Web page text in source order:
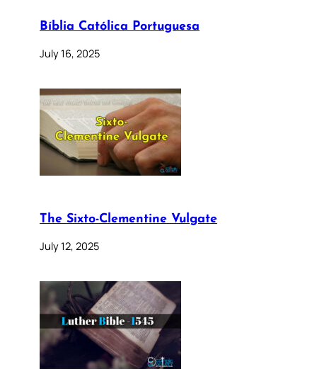
Bíblia Católica Portuguesa
July 16, 2025
The Sixto-Clementine Vulgate
July 12, 2025